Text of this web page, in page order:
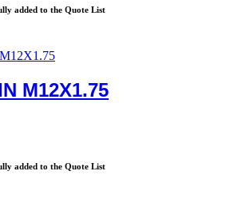
added to the Quote List
M12X1.75
added to the Quote List